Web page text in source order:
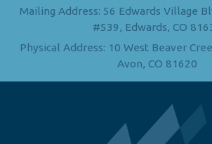
Mailing Address: 56 Edwards Village
#539, Edwards, CO
Physical Address: 10 West Beaver
Avon, CO 81620